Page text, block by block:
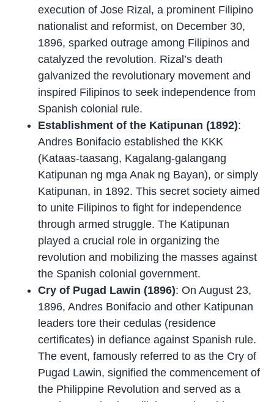
execution of Jose Rizal, a prominent Filipino
nationalist and reformist, on December 30,
1896, sparked outrage among Filipinos and
catalyzed the revolution. Rizal’s death
galvanized the revolutionary movement and
inspired Filipinos to seek independence from
Spanish colonial rule.
Establishment of the Katipunan (1892):
Andres Bonifacio established the KKK
(Kataas-taasang, Kagalang-galangang
Katipunan ng mga Anak ng Bayan), or simply
Katipunan, in 1892. This secret society aimed
to unite Filipinos to fight for independence
through armed struggle. The Katipunan
played a crucial role in organizing the
revolution and mobilizing the masses against
the Spanish colonial government.
Cry of Pugad Lawin (1896): On August 23,
1896, Andres Bonifacio and other Katipunan
leaders tore their cedulas (residence
certificates) in defiance against Spanish rule.
The event, famously referred to as the Cry of
Pugad Lawin, signified the commencement of
the Philippine Revolution and served as a